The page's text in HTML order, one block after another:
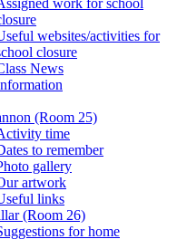
websites/activities for
closure
News
(Room 25)
time
to remember
gallery
artwork
links
(Room 26)
for home